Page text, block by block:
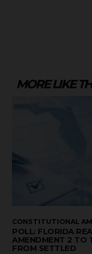
MORE LIKE
CONSTITUTIONAL
POLL: FLORIDA
AMENDMENT 2 TO
FROM SETTLED